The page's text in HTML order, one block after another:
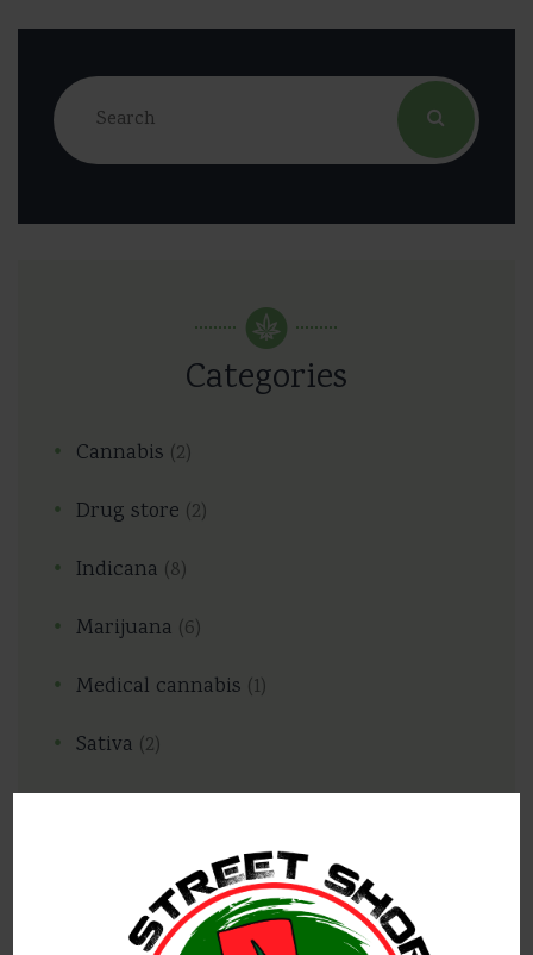
Categories
Cannabis (2)
Drug store (2)
Indicana (8)
Marijuana (6)
Medical cannabis (1)
Sativa (2)